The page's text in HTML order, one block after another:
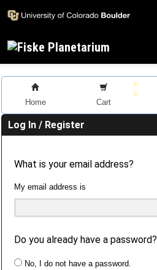
Home Cart
Log In / Register
What is your email address?
My email address is
Do you already have a password?
No, I do not have a password.